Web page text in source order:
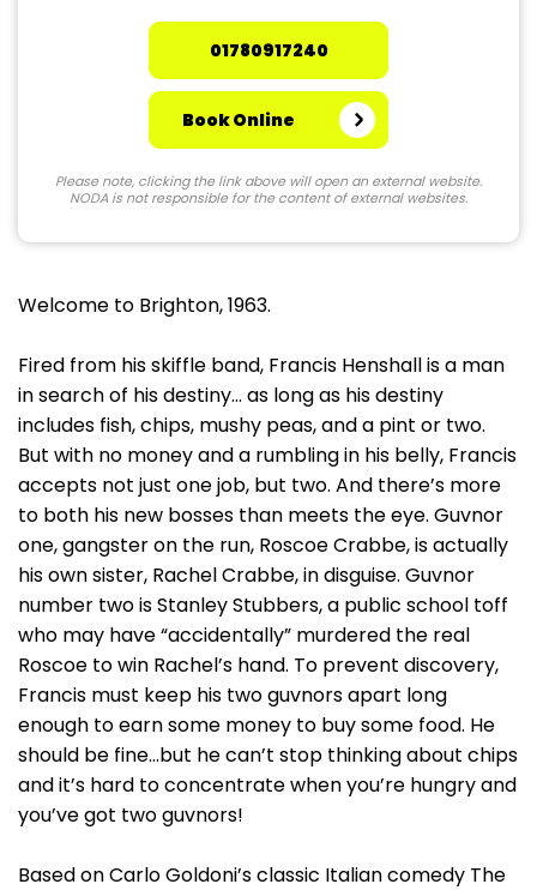
01780917240
Book Online
Please note, clicking the link above will open an external website.
NODA is not responsible for the content of external websites.
Welcome to Brighton, 1963.
Fired from his skiffle band, Francis Henshall is a man
in search of his destiny… as long as his destiny
includes fish, chips, mushy peas, and a pint or two.
But with no money and a rumbling in his belly, Francis
accepts not just one job, but two. And there’s more
to both his new bosses than meets the eye. Guvnor
one, gangster on the run, Roscoe Crabbe, is actually
his own sister, Rachel Crabbe, in disguise. Guvnor
number two is Stanley Stubbers, a public school toff
who may have “accidentally” murdered the real
Roscoe to win Rachel’s hand. To prevent discovery,
Francis must keep his two guvnors apart long
enough to earn some money to buy some food. He
should be fine…but he can’t stop thinking about chips
and it’s hard to concentrate when you’re hungry and
you’ve got two guvnors!
Based on Carlo Goldoni’s classic Italian comedy The